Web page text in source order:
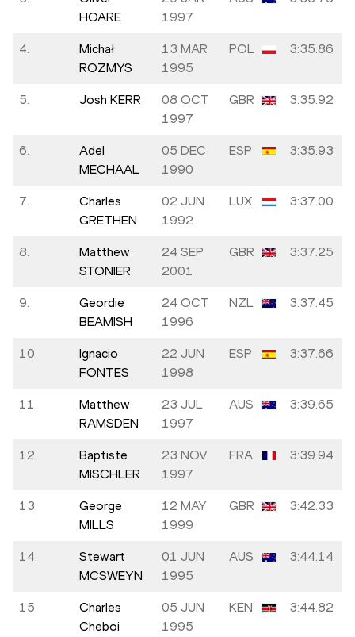
HOARE
1997
4.
Michał
ROZMYS
13 MAR
1995
POL 3:35.86
5. Josh KERR
08 OCT
1997
GBR 3:35.92
6.
Adel
MECHAAL
05 DEC
1990
ESP 3:35.93
7.
Charles
GRETHEN
02 JUN
1992
LUX 3:37.00
8.
Matthew
STONIER
24 SEP
2001
GBR 3:37.25
9.
Geordie
BEAMISH
24 OCT
1996
NZL 3:37.45
10.
Ignacio
FONTES
22 JUN
1998
ESP 3:37.66
11.
Matthew
RAMSDEN
23 JUL
1997
AUS 3:39.65
12.
Baptiste
MISCHLER
23 NOV
1997
FRA 3:39.94
13.
George
MILLS
12 MAY
1999
GBR 3:42.33
14.
Stewart
MCSWEYN
01 JUN
1995
AUS 3:44.14
15.
Charles
Cheboi
05 JUN
1995
KEN 3:44.82